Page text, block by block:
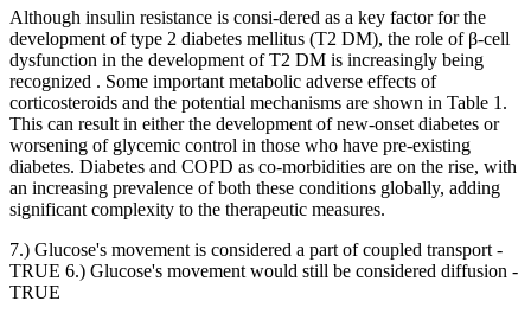
Although insulin resistance is consi-dered as a key factor for the
development of type 2 diabetes mellitus (T2 DM), the role of β-cell
dysfunction in the development of T2 DM is increasingly being
recognized . Some important metabolic adverse effects of
corticosteroids and the potential mechanisms are shown in Table 1.
This can result in either the development of new-onset diabetes or
worsening of glycemic control in those who have pre-existing
diabetes. Diabetes and COPD as co-morbidities are on the rise, with
an increasing prevalence of both these conditions globally, adding
significant complexity to the therapeutic measures.
7.) Glucose's movement is considered a part of coupled transport -
TRUE 6.) Glucose's movement would still be considered diffusion -
TRUE